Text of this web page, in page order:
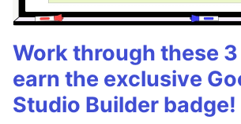
Work through these
earn the exclusive
Studio Builder badge!